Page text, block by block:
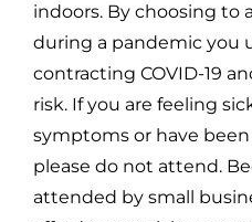
indoors. By choosing to
during a pandemic you
contracting COVID-19
risk. If you are feeling
symptoms or have been
please do not attend.
attended by small